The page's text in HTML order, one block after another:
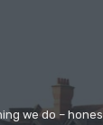
we do –